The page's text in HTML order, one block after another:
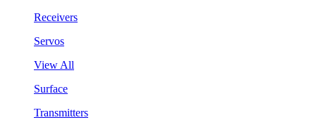
Receivers
Servos
View All
Surface
Transmitters